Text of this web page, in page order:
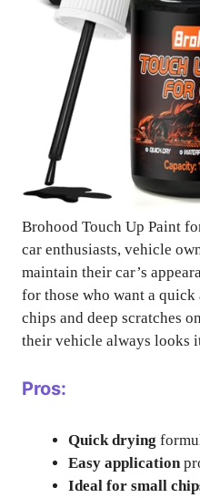
Brohood Touch Up Paint
car enthusiasts, vehicle
maintain their car’s
for those who want a
chips and deep scratches
their vehicle always looks
Pros:
Quick drying
Easy application
Ideal for small